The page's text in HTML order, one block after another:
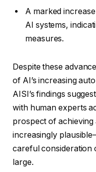
A marked
AI systems,
measures.
Despite these
of AI’s increasing
AISI’s findings
with human experts
prospect of
increasingly
careful consideration
large.